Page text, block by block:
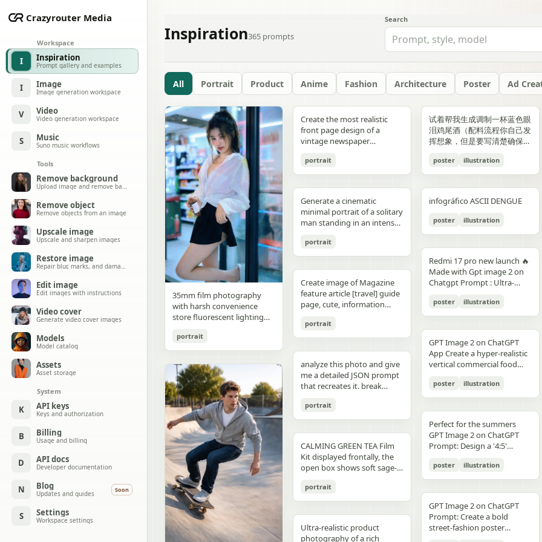
Crazyrouter Media
Workspace
I Inspiration
Prompt gallery and examples
I Image
Image generation workspace
V Video
Video generation workspace
S Music
Suno music workflows
Tools
Remove background
Upload image and remove background
Remove object
Remove objects from an image
Upscale image
Upscale and sharpen images
Restore image
Repair blur, marks, and damage
Edit image
Edit images with instructions
Video cover
Generate video cover images
Models
Model catalog
Assets
Asset storage
System
K API keys
Keys and authorization
B Billing
Usage and billing
D API docs
Developer documentation
N Blog
Updates and guides Soon
S Settings
Workspace settings
Inspiration365 prompts
Search
All Portrait Product Anime Fashion Architecture Poster Ad
35mm film photography
with harsh convenience
store fluorescent lighting
signs from outside,
authentic film grain, high
cinematic street editorial
style, intimate medium shot,
early 20s sexy Chinese
female idol with ultra-
realistic delicate refined
Chinese features, seductive
almond-shaped fox eyes
with natural double eyelids,
high nose bridge, small
sharp V-shaped jawline,
flawless porcelain skin with
cool ivory undertone and
visible specular highlights
from fluorescent light,
subtle skin texture and
micro pores, natural dewy
portrait
for both pose: close intimate
distance — sitting or
standing close together; the
girl gently leaning toward
him, one hand lightly
resting on his shoulder or
chest; the boy slightly
leaning in, faces close,
almost touching, capturing
the moment just before a
or gentle gaze toward each
other, relaxed and natural,
(waist-up), eye-level,
intimate distance, slight
handheld feel setting:
minimal indoor near
window, light curtains, clean
soft background lighting:
diffused daylight, gentle
highlight bloom, soft
shadow transitions mood:
warm, romantic, intimate
affection quality: ultra-
realistic, analog film look,
Create the most realistic
front page design of a
vintage newspaper
character. The layout should
be made in the style of a real
cinematic black-and-white
aesthetic. The main photo
should be prominently
placed in the center, framed,
like the image in the title of
the article. The subject in the
unchanged and clearly
distinguishable in natural
light and slightly increased
contrast in order to match
style. Create a bold,
attention-grabbing headline
title that matches the spirit
of the photo - it can be
romantic, mysterious, funny,
or dramatic). Add a smaller
subtitle under it, which will
look like a real newspaper
newspaper elements:
Columns of small text (in the
style of lorem ipsum, but
framed like real news) At the
the publication (for
example, The Daily Prompts,
creatively, according to the
picture) Date, issue number
portrait
Generate a cinematic
minimal portrait of a solitary
man standing in an intense
environment, strong
silhouette lighting, deep
glossy floor, symmetrical
composition, minimal
portrait
Create image of Magazine
feature article [travel] guide
page, cute, information
magazine feature article
page. Add all necessary
recommendations,
information. add photos for
any sections and
recommendations if you
like. Place the attached
person at the precise
Seamlessly blend the
attached person as if they
are sightseeing. Approach
this task with the
critical, information rich
page that will significantly
text accuracy is important.
Fully use the entire [9:16]
portrait
analyze this photo and give
me a detailed JSON prompt
that recreates it. break
every exact color in the
photo (use Opus, not
visual analysis and writes
more detailed JSON) paste
that JSON into ChatGPT
upload your product image
and prompt: using this JSON
as reference, generate a
save that generated photo
as your character reference
attach it to every future
portrait
CALMING GREEN TEA Film
Kit displayed frontally, the
open box shows soft sage-
translucent ampoules with
matte silver caps, product
branding CALMING GREEN
TEA -- 7 Days to Soothed
portrait
Ultra-realistic product
photography of a rich
yellow","text":"記
録"},"bottom_left_connector":
{"type":"curved arrow from
parent to
{"type":"curved arrow from
child to
symmetrical"},"visual_language":
{"icons":"generic human
bust icons and simple
the left panel's
misunderstanding with the
right panel's shared
record","mood":"educational,
vector edges, infographic
suitable for social media
educational posts"}
around 38–40°C; card 2
labeled “POINT 02” with the
heading “日常でできること”
and text about making
bathing part of a routine
with the heading “楽しみ
方・取り入れ方” and text
music, and lighting; card 4
labeled “まとめ” with
concluding Japanese text
about sustainable self-care.
Decorate the cards with
small illustrated elements
such as leaves, a bathtub, a
candle, a bottle, lavender
very bottom, add a
horizontal green tip strip
labeled “今日からできる TIP”
with exactly 3 checklist
入浴する”, “スマホは浴室に
持ち込まない”, and “水分補
給を忘れずに”. Place a final
handwritten-style Japanese
phrase at the lower right
reading “自分をいたわる時
間を。” The overall look
should be clean, gentle,
Japanese seasonal magazine
infographic, with delicate
anime illustration, soft
shadows, subtle textures,
with chest armor and red
shoulder plates installed,
heroine fastening the front
torso area with both
ット・ベルトの固
定","position":"top-
right","count":1,"labels":["ウ
エストユニットを装着し、各
部のロックを確認。可動部の
動作チェックを行
completed, heroine
tightening or checking the
waist belt and side locks"},
{"title":"4 ヘルメットの準
left","count":1,"labels":["ヘル
メットのバイザーと内部シス
テムをチェック。ヘッドセッ
トとの同期を確認す
る。"],"image":"heroine
holding the red helmet in
both hands at chest height,
showing the glossy black
動","position":"bottom-
center","count":1,"labels":
["ヘルメットを装着し、直上
のコネクタをロック。全身の
が発光す
る。"],"image":"heroine
placing the helmet onto her
head with both hands; blue
chest core glowing
brightly"},{"title":"6 装着完
了","position":"bottom-
background, crosswalk
stripes in the foreground,
and warm sunlight filtering
through the urban canyon.
Use polished high-detail
glossy reflections, soft
bloom, a romantic spring
everyday Tokyo aesthetic.
shorts, and running shoes.
Bright, playful background
with purple and yellow paint
splashes, doodles, arrows,
and sun illustration. Bold
JOURNEY.” Youthful, vibrant
fitness energy. Overall style:
photorealistic sportswear
campaign Bold brushstroke
textures and grunge
overlays Mixed typography:
distressed, handwritten, and
modern sans-serif Strong
color blocking per panel
(blue, orange, green, purple)
adventure Clean grid layout
with balanced spacing
Commercial advertising /
brand campaign aesthetic
Lighting: Professional,
cinematic lighting with
sharp detail and contrast
Mood: Energetic,
adventurous, motivational
Aspect ratio: 1:1 (square
collage)
red/orange lava accents
top-down satellite
perspective, NASA Earth
observation style, hyper-
geography, consistent scale
and lighting across all
panels, minimal clouds, high
contrast, sharp focus, subtle
atmospheric haze, natural
color grading, ultra high
gallery-style composition,
visually cohesive but each
panel distinctly different
biome, letters clearly
integrated into terrain
evenly spaced, and aligned
vertically. Use a soft beige
seamless background with
clean café-style lighting and
subtle realistic shadows
should feel like a premium
beverage ad combined with
Add clean minimalist text
labels with thin pointer lines
using these exact labels:
“Foam” “Coffee” “Ice” “Milk”
“Glass” Ultra-realistic liquid
detail, sharp reflections,
premium commercial
photography, 8K.
"aesthetic_style": {
"color_palette": "Deep jewel
tones (Wine Red, Emerald,
Navy, Royal Blue) contrasted
against a warm cream or
beige background",
"lighting": "Soft studio
lighting with elegant
highlights on the satin fabric
texture", "vibe": "Luxurious,
"typography": { "primary":
"Classic Serif for titles",
"secondary": "Clean Sans-
Serif for body text and
“Edition 07 / 2026” Left text:
“NOT BUILT TO FOLLOW —
BUILT TO DOMINATE”
Bottom left: “HIGH-
FASHION STREET LUXURY”
Bottom right: “SILENCE IS
POWER” Add a small
label over the eyes with text
“ICON” Style: luxury fashion
editorial, Vogue, Harper’s
Bazaar, monochrome
aesthetic, modern
typography, clean layout,
ultra premium branding --ar
2:3 --style raw --quality 2 --
side should depict 20th-
century New York with
warm sepia atmosphere,
vintage taxis, old
newsstands, retro lamps,
Empire State Building. The
right side should depict
glass skyscrapers, One
World Trade Center, digital
billboards, and modern
urban energy. Make the
transition natural rather
than split-screen, with
coherent perspective, wet
reflective pavement, realistic
试着帮我生成调制一杯蓝色眼
泪鸡尾酒（配料流程你自己发
挥想象，但是要写清楚确保可
计宣传图，轻奢酒咖海报风
格，横版。
poster illustration
infográfico ASCII DENGUE
poster illustration
Redmi 17 pro new launch 🔥
Made with Gpt image 2 on
Chatgpt Prompt : Ultra-
smartphone advertisement,
featuring a confident young
fair skin and sharp facial
features, wearing sleek black
cat-eye sunglasses. She has
long, thick braided hair
styled into an extended
oversized braid, colored in
matching the product
theme. She is captured in a
dynamic low-angle
cinematic pose, slightly
holding a Xiaomi 17 Pro
smartphone toward the
with strong forced
perspective, the phone
dominating the foreground.
The smartphone features a
poster illustration
GPT Image 2 on ChatGPT
App Create a hyper-realistic
vertical commercial food
premium [PRODUCT TYPE],
designed in a refined luxury
aspect ratio. Place [MAIN
PRODUCT] as the central
hero subject, positioned
[COMPOSITION / ANGLE],
with premium realistic
details such as [TEXTURE
and [FOOD-SPECIFIC
FEATURES]. Surround the
product with [FLOATING
INGREDIENTS / MOTION
poster illustration
Perfect for the summers
GPT Image 2 on ChatGPT
Prompt: Design a '4:5'
'orange' juice 3d bottle
using playful inflatable-
where the bottle behaves
like a squeezed toy object
mid-pressure. The poster
should communicate
poster illustration
GPT Image 2 on ChatGPT
Prompt: Create a bold
street-fashion poster